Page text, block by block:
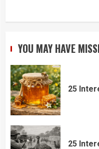
YOU MAY HAVE
25
25